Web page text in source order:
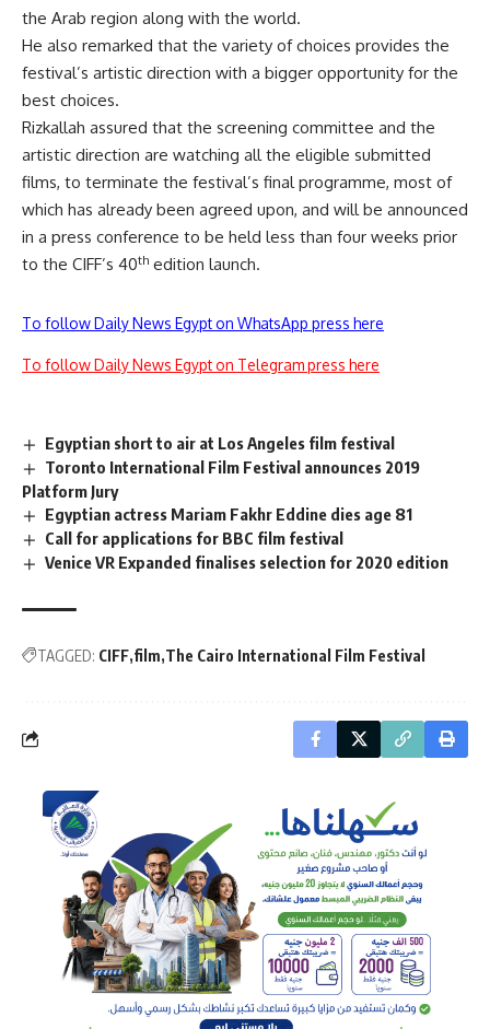
the Arab region along with the world.
He also remarked that the variety of choices provides the
festival’s artistic direction with a bigger opportunity for the
best choices.
Rizkallah assured that the screening committee and the
artistic direction are watching all the eligible submitted
films, to terminate the festival’s final programme, most of
which has already been agreed upon, and will be announced
in a press conference to be held less than four weeks prior
to the CIFF’s 40th edition launch.
To follow Daily News Egypt on WhatsApp press here
To follow Daily News Egypt on Telegram press here
Egyptian short to air at Los Angeles film festival
Toronto International Film Festival announces 2019
Platform Jury
Egyptian actress Mariam Fakhr Eddine dies age 81
Call for applications for BBC film festival
Venice VR Expanded finalises selection for 2020 edition
TAGGED: CIFF film The Cairo International Film Festival